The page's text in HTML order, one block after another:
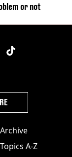
or not
Archive
Topics A-Z